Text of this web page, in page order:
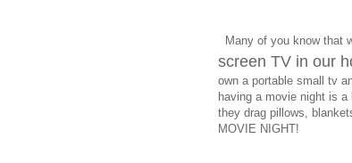
Many of you know that
screen TV in our
own a portable small tv
having a movie night is
they drag pillows,
MOVIE NIGHT!